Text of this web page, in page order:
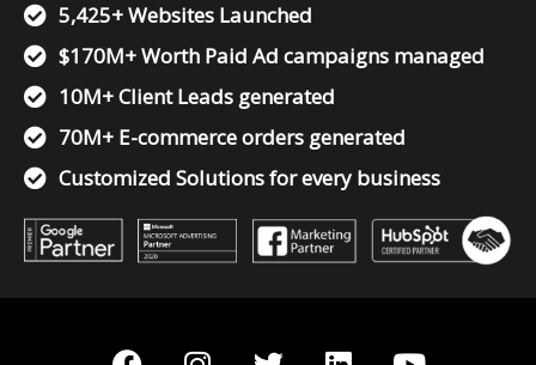
5,425+ Websites Launched
$170M+ Worth Paid Ad campaigns managed
10M+ Client Leads generated
70M+ E-commerce orders generated
Customized Solutions for every business
F I T L Y